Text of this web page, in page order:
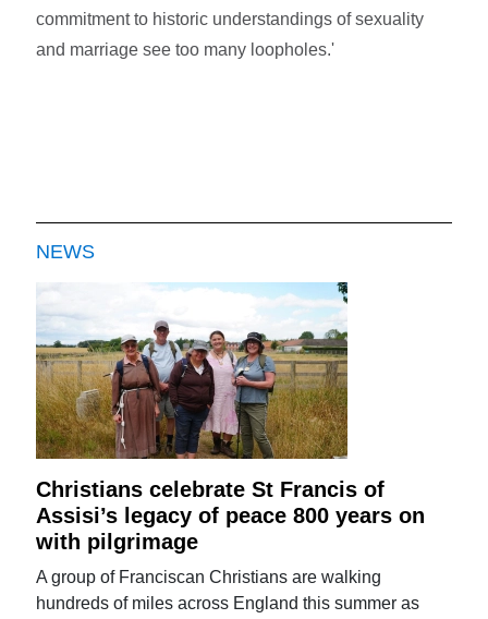
commitment to historic understandings of sexuality
and marriage see too many loopholes.'
NEWS
Christians celebrate St Francis of
Assisi’s legacy of peace 800 years on
with pilgrimage
A group of Franciscan Christians are walking
hundreds of miles across England this summer as